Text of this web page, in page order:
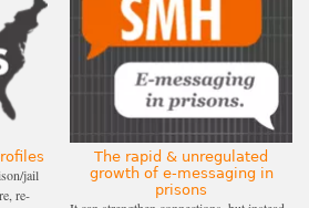
jail
re-
The rapid & unregulated
growth of e-messaging in
prisons